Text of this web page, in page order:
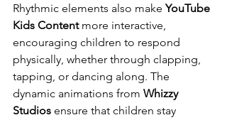
Rhythmic elements also make YouTube
Kids Content more interactive,
encouraging children to respond
physically, whether through clapping,
tapping, or dancing along. The
dynamic animations from Whizzy
Studios ensure that children stay